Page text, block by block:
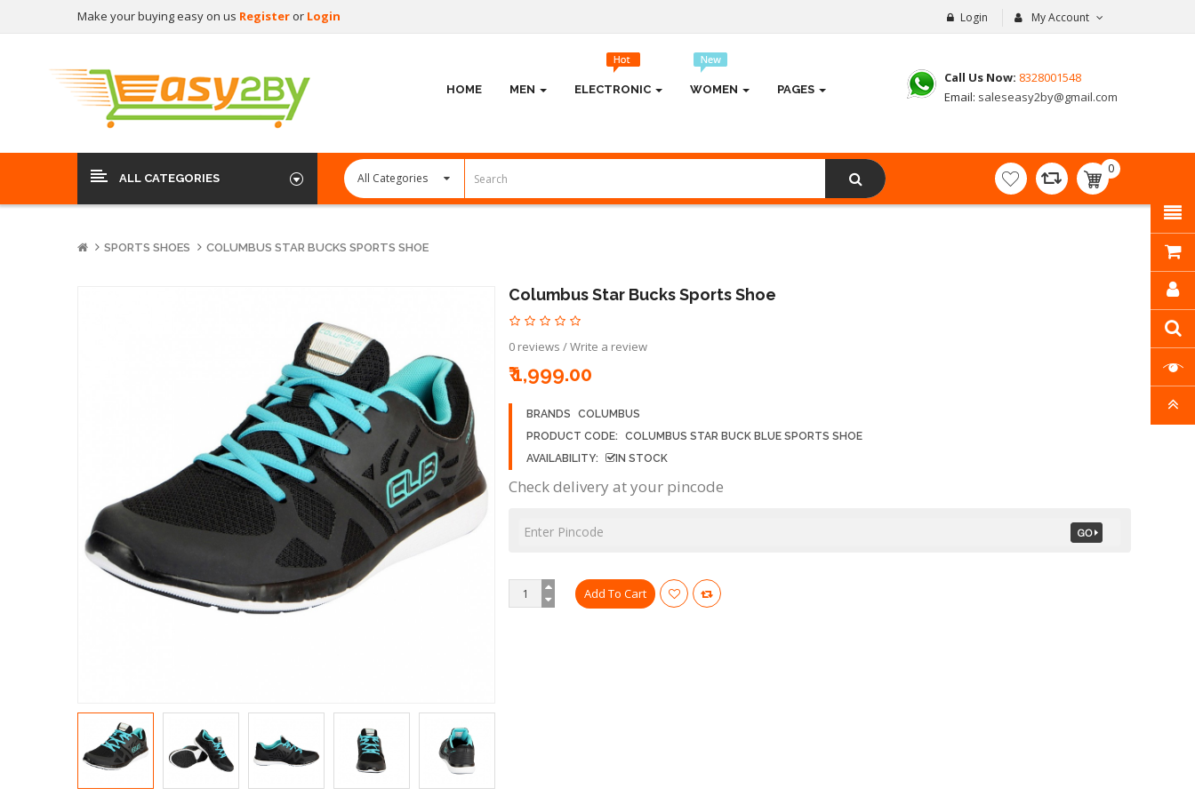
Make your buying easy on us Register or Login Login My Account
HOME MEN ELECTRONIC WOMEN PAGES
Call Us Now: 8328001548
Email: saleseasy2by@gmail.com
ALL CATEGORIES
0
item(s)
- ₹
SPORTS SHOES COLUMBUS STAR BUCKS SPORTS SHOE
Columbus Star Bucks Sports Shoe
0 reviews /Write a review
₹ 1,999.00
BRANDS
COLUMBUS
PRODUCT CODE:
COLUMBUS STAR BUCK BLUE SPORTS SHOE
AVAILABILITY:
IN STOCK
Check delivery at your pincode